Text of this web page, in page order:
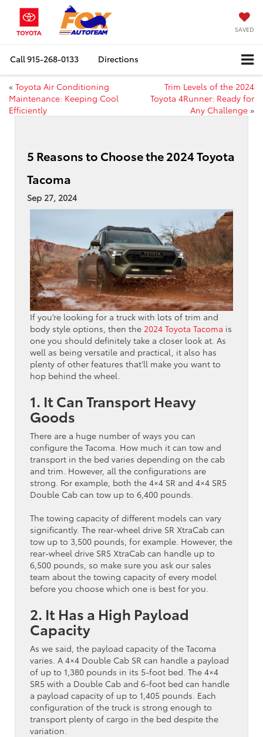
SAVED
Call915-268-0133 Directions
« Toyota Air Conditioning
Maintenance: Keeping Cool
Efficiently
Trim Levels of the 2024
Toyota 4Runner: Ready for
Any Challenge »
5 Reasons to Choose the 2024 Toyota
Tacoma
Sep 27, 2024
If you’re looking for a truck with lots of trim and
body style options, then the 2024 Toyota Tacoma is
one you should definitely take a closer look at. As
well as being versatile and practical, it also has
plenty of other features that’ll make you want to
hop behind the wheel.
1. It Can Transport Heavy
Goods
There are a huge number of ways you can
configure the Tacoma. How much it can tow and
transport in the bed varies depending on the cab
and trim. However, all the configurations are
strong. For example, both the 4×4 SR and 4×4 SR5
Double Cab can tow up to 6,400 pounds.
The towing capacity of different models can vary
significantly. The rear-wheel drive SR XtraCab can
tow up to 3,500 pounds, for example. However, the
rear-wheel drive SR5 XtraCab can handle up to
6,500 pounds, so make sure you ask our sales
team about the towing capacity of every model
before you choose which one is best for you.
2. It Has a High Payload
Capacity
As we said, the payload capacity of the Tacoma
varies. A 4×4 Double Cab SR can handle a payload
of up to 1,380 pounds in its 5-foot bed. The 4×4
SR5 with a Double Cab and 6-foot bed can handle
a payload capacity of up to 1,405 pounds. Each
configuration of the truck is strong enough to
transport plenty of cargo in the bed despite the
variation.